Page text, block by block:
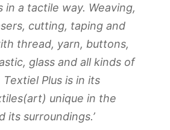
a tactile way. Weaving,
cutting, taping and
thread, yarn, buttons,
glass and all kinds of
Plus is in its
unique in the
its surroundings.’